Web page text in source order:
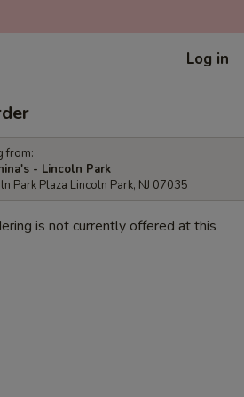
Log in
from:
- Lincoln Park
Park Plaza Lincoln Park, NJ 07035
is not currently offered at this